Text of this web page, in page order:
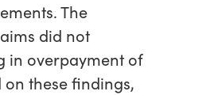
The
did not
in overpayment of
on these findings,